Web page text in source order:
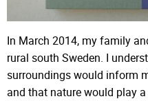
In March 2014, my family
rural south Sweden. I
surroundings would inform
and that nature would play